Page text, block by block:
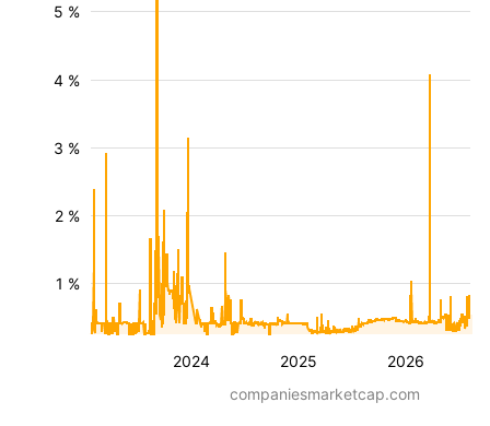
2024 2025 2026
1 %
2 %
3 %
4 %
5 %
companiesmarketcap.com